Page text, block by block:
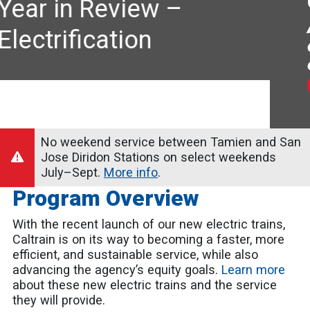
A faster, more frequent, first-
class experience for
No weekend service between Tamien and San
Jose Diridon Stations on select weekends
July–Sept. More info.
Program Overview
With the recent launch of our new electric trains,
Caltrain is on its way to becoming a faster, more
efficient, and sustainable service, while also
advancing the agency’s equity goals. Learn more
about these new electric trains and the service
they will provide.